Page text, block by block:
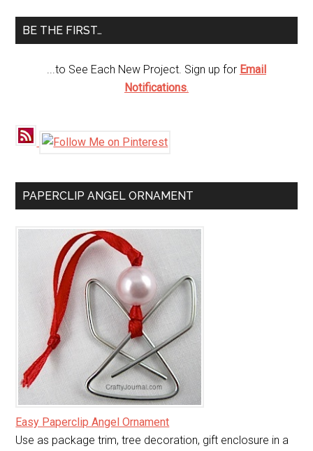
BE THE FIRST…
...to See Each New Project. Sign up for Email
Notifications.
PAPERCLIP ANGEL ORNAMENT
Easy Paperclip Angel Ornament
Use as package trim, tree decoration, gift enclosure in a